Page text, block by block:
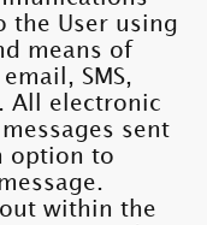
the User using
means of
SMS,
All electronic
sent
option to
within the